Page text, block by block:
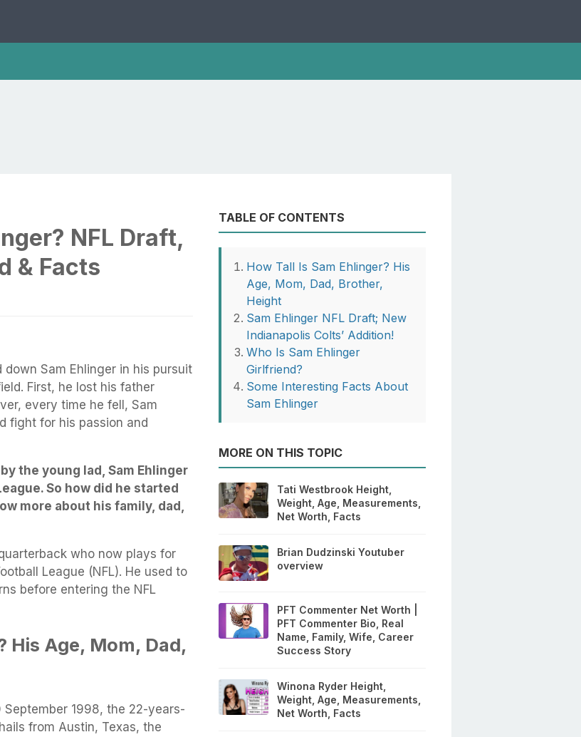
NFL Draft,
& Facts
Sam Ehlinger in his pursuit
First, he lost his father
every time he fell, Sam
fight for his passion and
the young lad, Sam Ehlinger
So how did he started
more about his family, dad,
who now plays for
League (NFL). He used to
before entering the NFL
His Age, Mom, Dad,
September 1998, the 22-years-
from Austin, Texas, the
TABLE OF CONTENTS
How Tall Is Sam Ehlinger? His
Age, Mom, Dad, Brother,
Height
Sam Ehlinger NFL Draft; New
Indianapolis Colts’ Addition!
Who Is Sam Ehlinger
Girlfriend?
Some Interesting Facts About
Sam Ehlinger
MORE ON THIS TOPIC
Tati Westbrook Height,
Weight, Age, Measurements,
Net Worth, Facts
Brian Dudzinski Youtuber
overview
PFT Commenter Net Worth |
PFT Commenter Bio, Real
Name, Family, Wife, Career
Success Story
Winona Ryder Height,
Weight, Age, Measurements,
Net Worth, Facts